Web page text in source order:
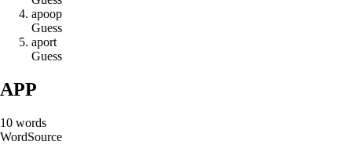
apoop
Guess
aport
Guess
APP
10 words
WordSource